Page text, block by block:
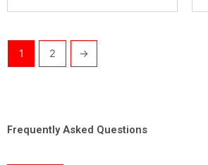
1 2 →
Frequently Asked Questions